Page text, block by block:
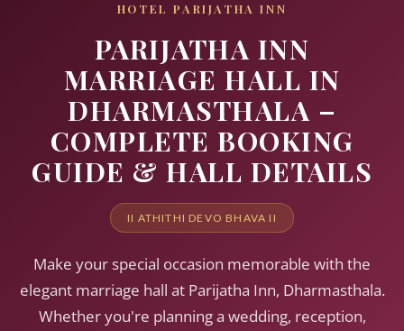
HOTEL PARIJATHA INN
PARIJATHA INN
MARRIAGE HALL IN
DHARMASTHALA –
COMPLETE BOOKING
GUIDE & HALL DETAILS
II ATHITHI DEVO BHAVA II
Make your special occasion memorable with the
elegant marriage hall at Parijatha Inn, Dharmasthala.
Whether you're planning a wedding, reception,